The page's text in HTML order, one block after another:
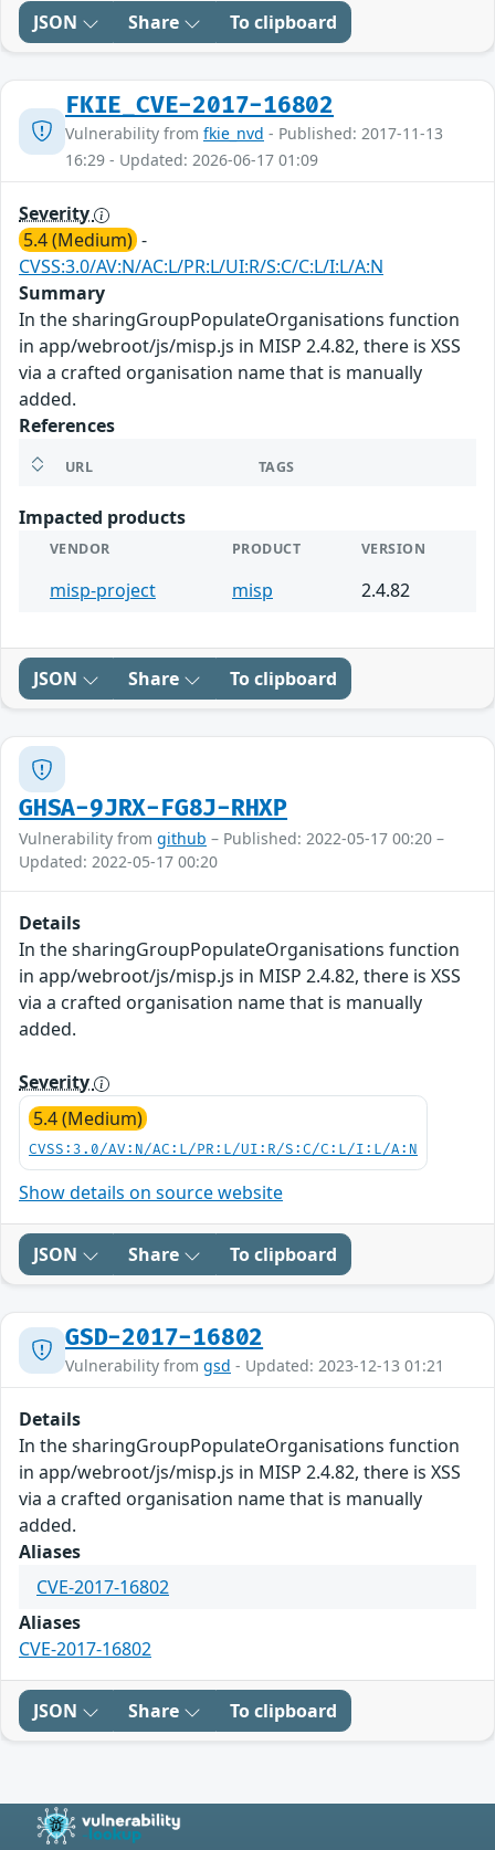
JSON Share To clipboard
FKIE_CVE-2017-16802
Vulnerability from fkie_nvd - Published: 2017-11-13
16:29 - Updated: 2026-06-17 01:09
Severity
5.4 (Medium) -
CVSS:3.0/AV:N/AC:L/PR:L/UI:R/S:C/C:L/I:L/A:N
Summary
In the sharingGroupPopulateOrganisations function
in app/webroot/js/misp.js in MISP 2.4.82, there is XSS
via a crafted organisation name that is manually
added.
References
URL TAGS
Impacted products
VENDOR PRODUCT VERSION
misp-project misp 2.4.82
JSON Share To clipboard
GHSA-9JRX-FG8J-RHXP
Vulnerability from github – Published: 2022-05-17 00:20 –
Updated: 2022-05-17 00:20
Details
In the sharingGroupPopulateOrganisations function
in app/webroot/js/misp.js in MISP 2.4.82, there is XSS
via a crafted organisation name that is manually
added.
Severity
5.4 (Medium)
CVSS:3.0/AV:N/AC:L/PR:L/UI:R/S:C/C:L/I:L/A:N
Show details on source website
JSON Share To clipboard
GSD-2017-16802
Vulnerability from gsd - Updated: 2023-12-13 01:21
Details
In the sharingGroupPopulateOrganisations function
in app/webroot/js/misp.js in MISP 2.4.82, there is XSS
via a crafted organisation name that is manually
added.
Aliases
CVE-2017-16802
Aliases
CVE-2017-16802
JSON Share To clipboard